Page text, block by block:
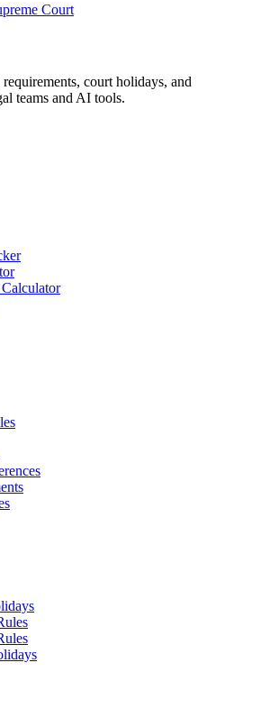
Court
court holidays, and
teams and AI tools.